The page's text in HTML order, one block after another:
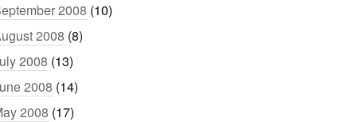
2008 (10)
2008 (8)
2008 (13)
2008 (14)
2008 (17)